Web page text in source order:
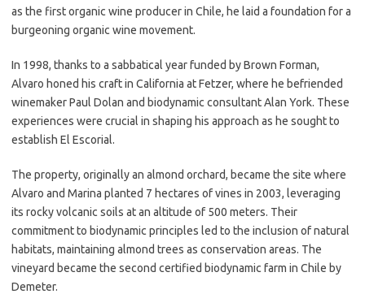
as the first organic wine producer in Chile, he laid a foundation for a
burgeoning organic wine movement.
In 1998, thanks to a sabbatical year funded by Brown Forman,
Alvaro honed his craft in California at Fetzer, where he befriended
winemaker Paul Dolan and biodynamic consultant Alan York. These
experiences were crucial in shaping his approach as he sought to
establish El Escorial.
The property, originally an almond orchard, became the site where
Alvaro and Marina planted 7 hectares of vines in 2003, leveraging
its rocky volcanic soils at an altitude of 500 meters. Their
commitment to biodynamic principles led to the inclusion of natural
habitats, maintaining almond trees as conservation areas. The
vineyard became the second certified biodynamic farm in Chile by
Demeter.